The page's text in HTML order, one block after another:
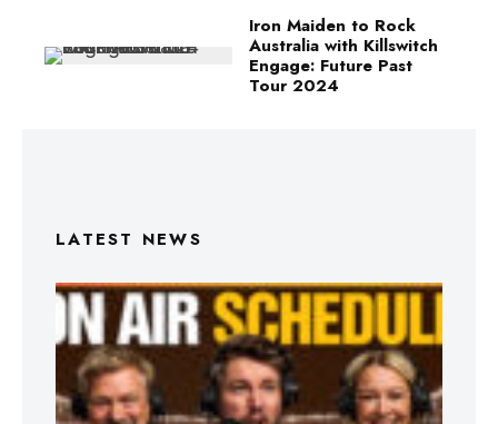
Iron Maiden to Rock
Australia with Killswitch
Engage: Future Past
Tour 2024
LATEST NEWS